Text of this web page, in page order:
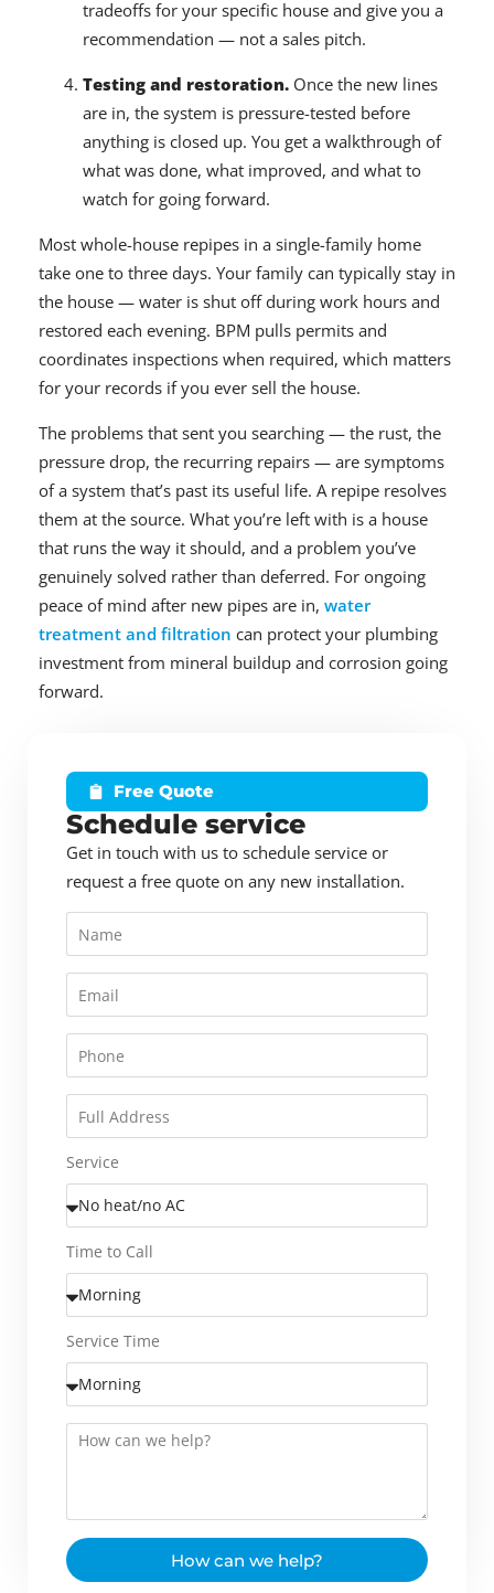
tradeoffs for your specific house and give you a
recommendation — not a sales pitch.
Testing and restoration. Once the new lines
are in, the system is pressure-tested before
anything is closed up. You get a walkthrough of
what was done, what improved, and what to
watch for going forward.
Most whole-house repipes in a single-family home
take one to three days. Your family can typically stay in
the house — water is shut off during work hours and
restored each evening. BPM pulls permits and
coordinates inspections when required, which matters
for your records if you ever sell the house.
The problems that sent you searching — the rust, the
pressure drop, the recurring repairs — are symptoms
of a system that’s past its useful life. A repipe resolves
them at the source. What you’re left with is a house
that runs the way it should, and a problem you’ve
genuinely solved rather than deferred. For ongoing
peace of mind after new pipes are in, water
treatment and filtration can protect your plumbing
investment from mineral buildup and corrosion going
forward.
Free Quote
Schedule service
Get in touch with us to schedule service or
request a free quote on any new installation.
Service
Time to Call
Service Time
How can we help?